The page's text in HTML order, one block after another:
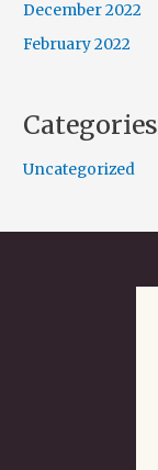
December 2022
February 2022
Categories
Uncategorized